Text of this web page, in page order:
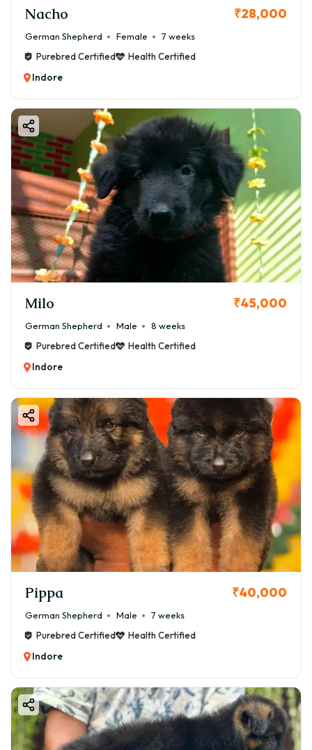
Nacho ₹28,000
German Shepherd Female
7 weeks
Purebred Certified
Health Certified
Indore
Milo ₹45,000
German Shepherd Male
8 weeks
Purebred Certified
Health Certified
Indore
Pippa ₹40,000
German Shepherd Male
7 weeks
Purebred Certified
Health Certified
Indore